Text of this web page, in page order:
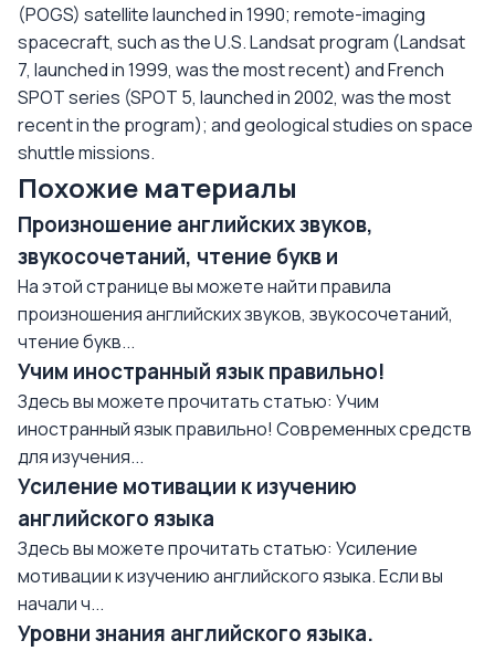
(POGS) satellite launched in 1990; remote-imaging
spacecraft, such as the U.S. Landsat program (Landsat
7, launched in 1999, was the most recent) and French
SPOT series (SPOT 5, launched in 2002, was the most
recent in the program); and geological studies on space
shuttle missions.
Похожие материалы
Произношение английских звуков,
звукосочетаний, чтение букв и
На этой странице вы можете найти правила
произношения английских звуков, звукосочетаний,
чтение букв...
Учим иностранный язык правильно!
Здесь вы можете прочитать статью: Учим
иностранный язык правильно! Современных средств
для изучения...
Усиление мотивации к изучению
английского языка
Здесь вы можете прочитать статью: Усиление
мотивации к изучению английского языка. Если вы
начали ч...
Уровни знания английского языка.